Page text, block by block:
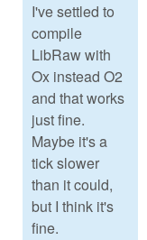
I've settled to
compile
LibRaw with
Ox instead O2
and that works
just fine.
Maybe it's a
tick slower
than it could,
but I think it's
fine.